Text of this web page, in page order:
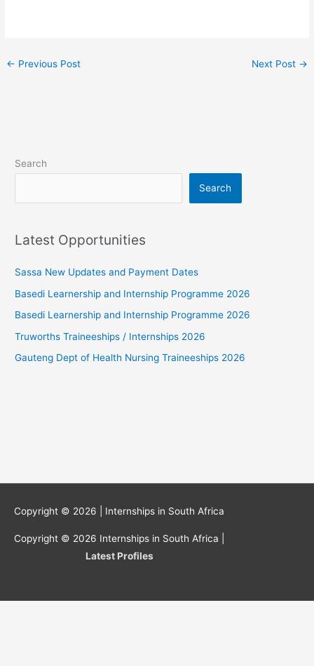
← Previous Post Next Post →
Search
Search
Latest Opportunities
Sassa New Updates and Payment Dates
Basedi Learnership and Internship Programme 2026
Basedi Learnership and Internship Programme 2026
Truworths Traineeships / Internships 2026
Gauteng Dept of Health Nursing Traineeships 2026
Copyright © 2026 | Internships in South Africa
Copyright © 2026 Internships in South Africa
Latest Profiles